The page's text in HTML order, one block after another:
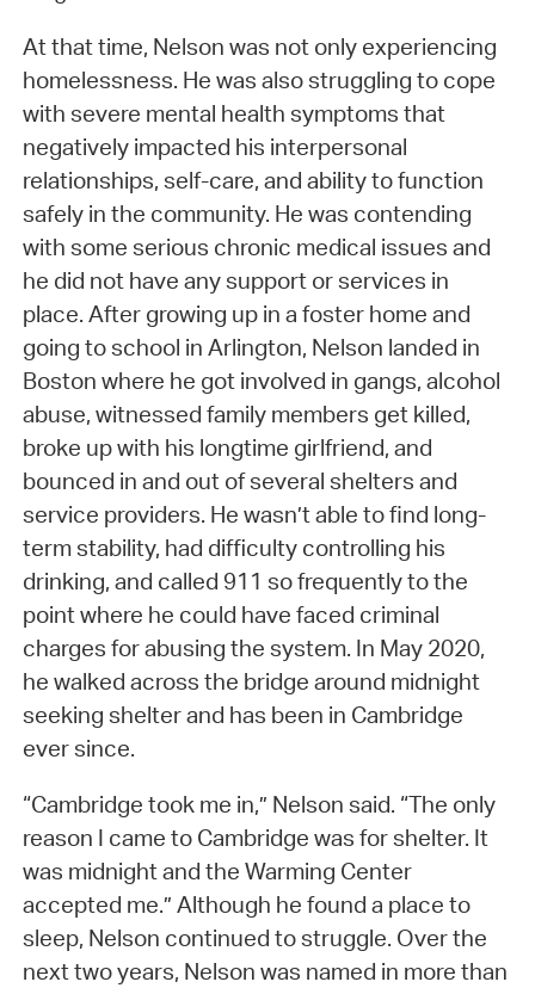
At that time, Nelson was not only experiencing
homelessness. He was also struggling to cope
with severe mental health symptoms that
negatively impacted his interpersonal
relationships, self-care, and ability to function
safely in the community. He was contending
with some serious chronic medical issues and
he did not have any support or services in
place. After growing up in a foster home and
going to school in Arlington, Nelson landed in
Boston where he got involved in gangs, alcohol
abuse, witnessed family members get killed,
broke up with his longtime girlfriend, and
bounced in and out of several shelters and
service providers. He wasn’t able to find long-
term stability, had difficulty controlling his
drinking, and called 911 so frequently to the
point where he could have faced criminal
charges for abusing the system. In May 2020,
he walked across the bridge around midnight
seeking shelter and has been in Cambridge
ever since.
“Cambridge took me in,” Nelson said. “The only
reason I came to Cambridge was for shelter. It
was midnight and the Warming Center
accepted me.” Although he found a place to
sleep, Nelson continued to struggle. Over the
next two years, Nelson was named in more than